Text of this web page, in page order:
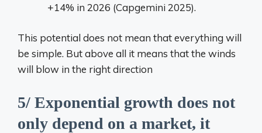
+14% in 2026 (Capgemini 2025).
This potential does not mean that everything will
be simple. But above all it means that the winds
will blow in the right direction
5/ Exponential growth does not
only depend on a market, it